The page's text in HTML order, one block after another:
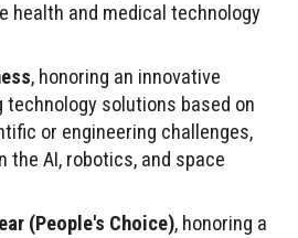
health and medical technology
, honoring an innovative
technology solutions based on
or engineering challenges,
the AI, robotics, and space
(People's Choice), honoring a